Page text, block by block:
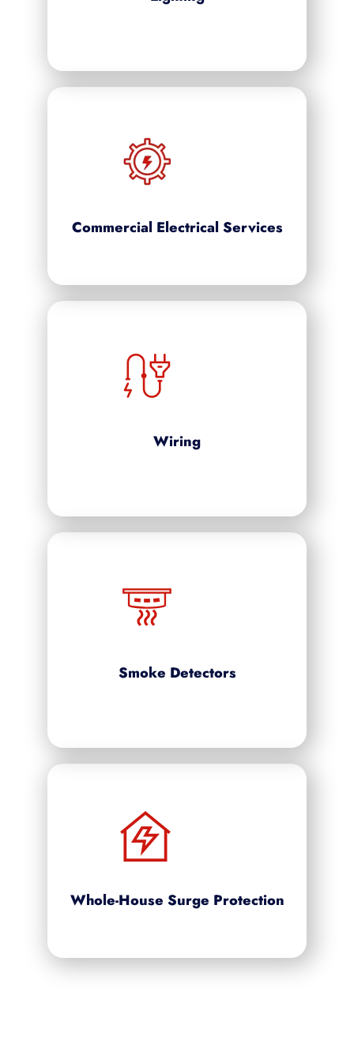
Commercial Electrical Services
Wiring
Smoke Detectors
Whole-House Surge Protection